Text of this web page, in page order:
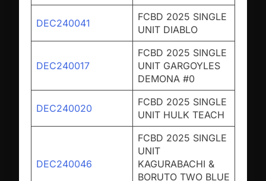
DEC240041
FCBD 2025 SINGLE
UNIT DIABLO
DEC240017
FCBD 2025 SINGLE
UNIT GARGOYLES
DEMONA #0
DEC240020
FCBD 2025 SINGLE
UNIT HULK TEACH
DEC240046
FCBD 2025 SINGLE
UNIT
KAGURABACHI &
BORUTO TWO BLUE